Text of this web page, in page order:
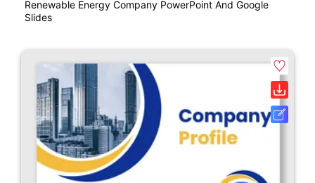
Renewable Energy Company PowerPoint And Google
Slides